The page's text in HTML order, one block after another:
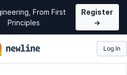
From First
Principles
Register
→
Log In